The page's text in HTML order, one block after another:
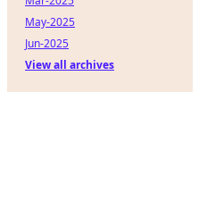
May-2025
Jun-2025
View all archives